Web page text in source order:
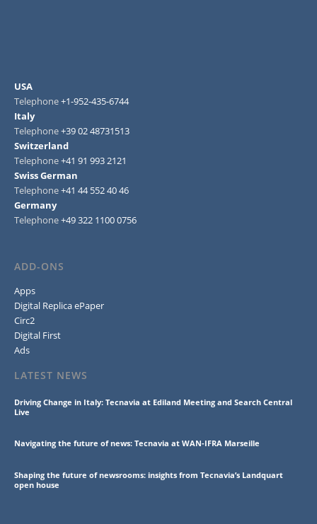
USA
Telephone+1-952-435-6744
Italy
Telephone+39 02 48731513
Switzerland
Telephone+41 91 993 2121
Swiss German
Telephone+41 44 552 40 46
Germany
Telephone+49 322 1100 0756
ADD-ONS
Apps
Digital Replica ePaper
Circ2
Digital First
Ads
LATEST NEWS
Driving Change in Italy: Tecnavia at Ediland Meeting and Search Central
Live
Navigating the future of news: Tecnavia at WAN-IFRA Marseille
Shaping the future of newsrooms: insights from Tecnavia’s Landquart
open house